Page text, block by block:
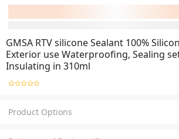
GMSA RTV silicone Sealant 100%
Exterior use Waterproofing, Sealing
Insulating in 310ml
Product Options